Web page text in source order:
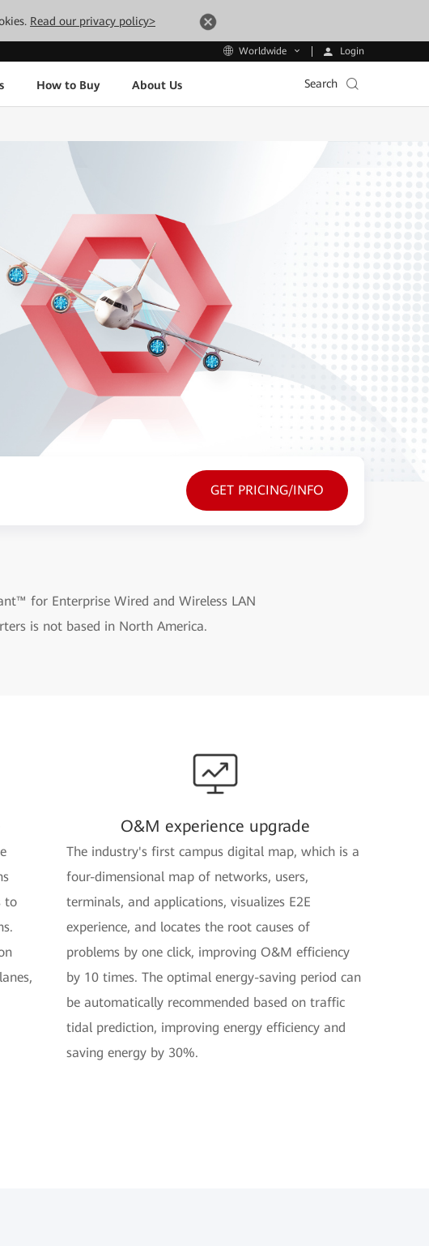
Read our privacy policy>
Worldwide Login
How to Buy About Us Search
GET PRICING/INFO
for Enterprise Wired and Wireless LAN
is not based in North America.
to
O&M experience upgrade
The industry's first campus digital map, which is a
four-dimensional map of networks, users,
terminals, and applications, visualizes E2E
experience, and locates the root causes of
problems by one click, improving O&M efficiency
by 10 times. The optimal energy-saving period can
be automatically recommended based on traffic
tidal prediction, improving energy efficiency and
saving energy by 30%.